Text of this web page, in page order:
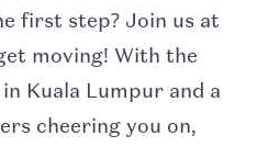
first step? Join us at
moving! With the
Kuala Lumpur and a
cheering you on,